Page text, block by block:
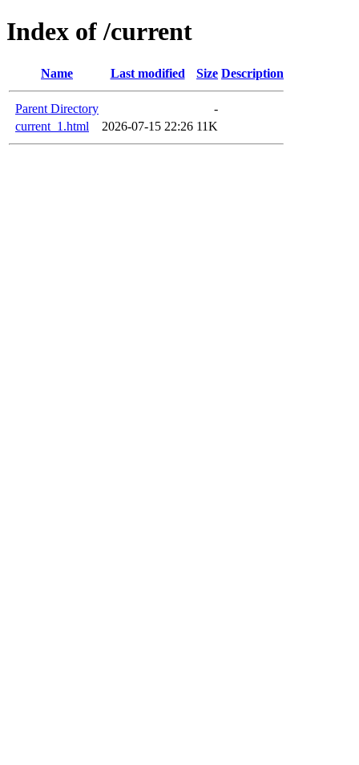
Index of /current
Name Last modified Size Description
Parent Directory
-
current_1.html
2026-07-15 22:26 11K